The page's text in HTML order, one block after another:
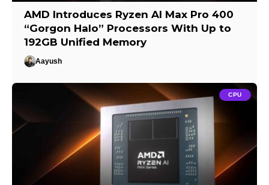
AMD Introduces Ryzen AI Max Pro 400
“Gorgon Halo” Processors With Up to
192GB Unified Memory
Aayush
CPU